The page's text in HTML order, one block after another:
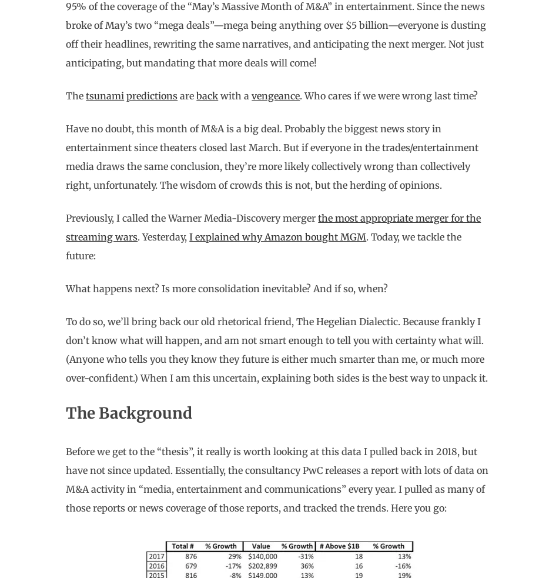
95% of the coverage of the “May’s Massive Month of M&A” in entertainment. Since the news
broke of May’s two “mega deals”—mega being anything over $5 billion—everyone is dusting
off their headlines, rewriting the same narratives, and anticipating the next merger. Not just
anticipating, but mandating that more deals will come!
Thetsunami predictions areback with avengeance. Who cares if we were wrong last time?
Have no doubt, this month of M&A is a big deal. Probably the biggest news story in
entertainment since theaters closed last March. But if everyone in the trades/entertainment
media draws the same conclusion, they’re more likely collectively wrong than collectively
right, unfortunately. The wisdom of crowds this is not, but the herding of opinions.
Previously, I called the Warner Media-Discovery mergerthe most appropriate merger for the
streaming wars. Yesterday,I explained why Amazon bought MGM. Today, we tackle the
future:
What happens next? Is more consolidation inevitable? And if so, when?
To do so, we’ll bring back our old rhetorical friend, The Hegelian Dialectic. Because frankly I
don’t know what will happen, and am not smart enough to tell you with certainty what will.
(Anyone who tells you they know they future is either much smarter than me, or much more
over-confident.) When I am this uncertain, explaining both sides is the best way to unpack it.
The Background
Before we get to the “thesis”, it really is worth looking at this data I pulled back in 2018, but
have not since updated. Essentially, the consultancy PwC releases a report with lots of data on
M&A activity in “media, entertainment and communications” every year. I pulled as many of
those reports or news coverage of those reports, and tracked the trends. Here you go: